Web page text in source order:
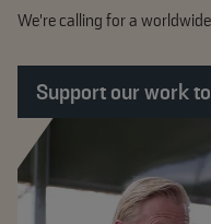
We're calling for a
Support our work